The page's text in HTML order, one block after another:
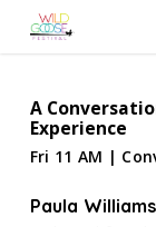
A
Experience
Fri 11 AM |
Paula Williams